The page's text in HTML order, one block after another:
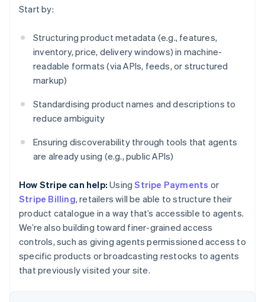
Start by:
Structuring product metadata (e.g., features,
inventory, price, delivery windows) in machine-
readable formats (via APIs, feeds, or structured
markup)
Standardising product names and descriptions to
reduce ambiguity
Ensuring discoverability through tools that agents
are already using (e.g., public APIs)
How Stripe can help: UsingStripe Payments or
Stripe Billing, retailers will be able to structure their
product catalogue in a way that’s accessible to agents.
We’re also building toward finer-grained access
controls, such as giving agents permissioned access to
specific products or broadcasting restocks to agents
that previously visited your site.